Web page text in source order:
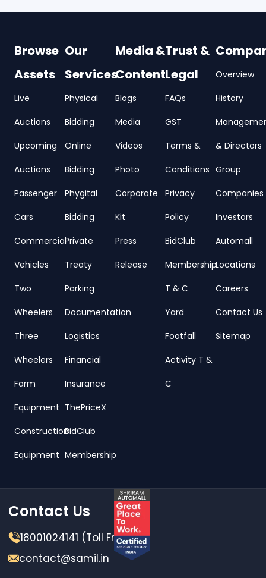
Browse
Assets
Live
Auctions
Upcoming
Auctions
Passenger
Cars
Commercial
Vehicles
Two
Wheelers
Three
Wheelers
Farm
Equipment
Construction
Equipment
Our
Services
Physical
Bidding
Online
Bidding
Phygital
Bidding
Private
Treaty
Parking
Documentation
Logistics
Financial
Insurance
ThePriceX
BidClub
Membership
Media &
Content
Blogs
Media
Videos
Photo
Corporate
Kit
Press
Release
Trust &
Legal
FAQs
GST
Terms &
Conditions
Privacy
Policy
BidClub
Membership
T & C
Yard
Footfall
Activity T &
C
Overview
History
& Directors
Group
Companies
Investors
Automall
Locations
Careers
Contact Us
Sitemap
Contact Us
18001024141 (Toll Free)
contact@samil.in